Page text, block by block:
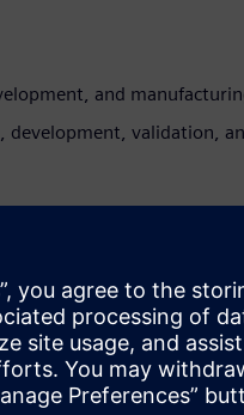
and
development, validation,
Digital Industries
Digital Industries
and build truly next-
development,